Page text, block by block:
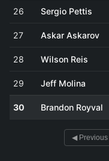
26 Sergio Pettis
27 Askar Askarov
28 Wilson Reis
29 Jeff Molina
30 Brandon Royval
◀ Previous